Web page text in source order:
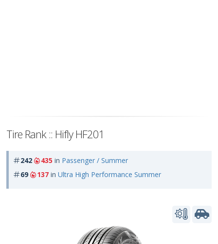
Tire Rank :: Hifly HF201
242 435 in Passenger / Summer
69
137 in Ultra High Performance Summer